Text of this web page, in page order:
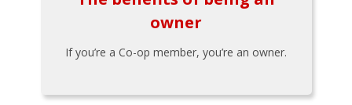
owner
If you’re a Co-op member, you’re an owner.